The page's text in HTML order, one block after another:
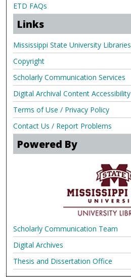
ETD FAQs
Links
Mississippi State University Libraries
Copyright
Scholarly Communication Services
Digital Archival Content Accessibility
Terms of Use / Privacy Policy
Contact Us / Report Problems
Powered By
Scholarly Communication Team
Digital Archives
Thesis and Dissertation Office